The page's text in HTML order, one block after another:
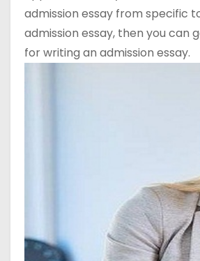
admission essay from specific
admission essay, then you can
for writing an admission essay.